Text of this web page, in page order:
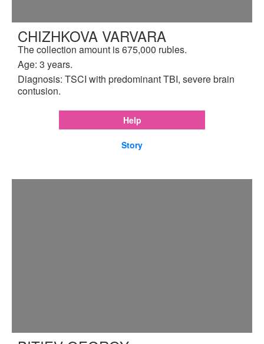
CHIZHKOVA VARVARA
The collection amount is 675,000 rubles.
Age: 3 years.
Diagnosis: TSCI with predominant TBI, severe brain
contusion.
Help
Story